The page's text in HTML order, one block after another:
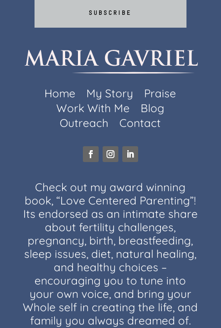
SUBSCRIBE
Home My Story
Praise
Work With Me
Blog
Outreach
Contact
Check out my award winning
book, “Love Centered Parenting”!
Its endorsed as an intimate share
about fertility challenges,
pregnancy, birth, breastfeeding,
sleep issues, diet, natural healing,
and healthy choices –
encouraging you to tune into
your own voice, and bring your
Whole self in creating the life, and
family you always dreamed of.